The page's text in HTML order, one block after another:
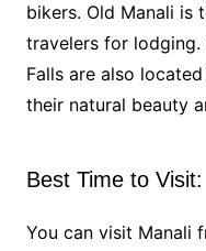
bikers. Old Manali is
travelers for lodging.
Falls are also
their natural beauty
Best Time to Visit:
You can visit Manali